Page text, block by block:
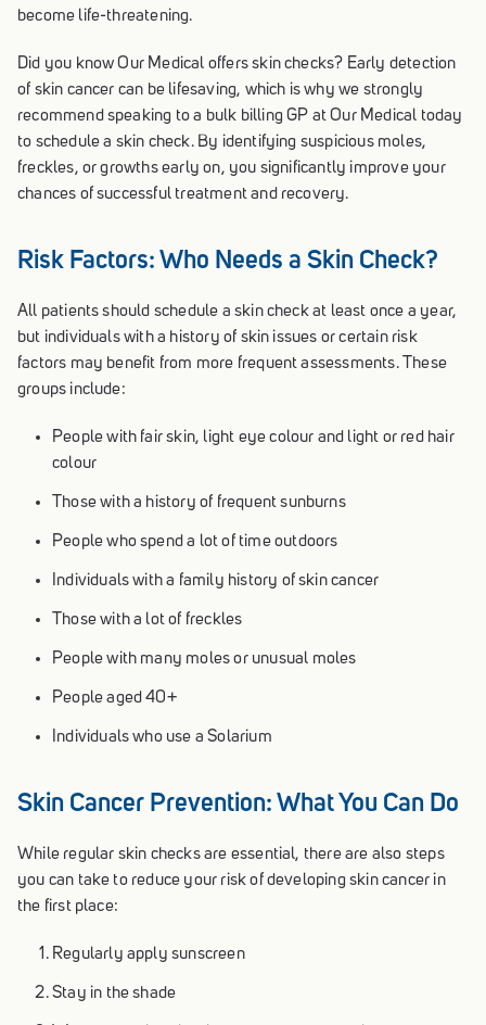
become life-threatening.
Did you know Our Medical offers skin checks? Early detection
of skin cancer can be lifesaving, which is why we strongly
recommend speaking to a bulk billing GP at Our Medical today
to schedule a skin check. By identifying suspicious moles,
freckles, or growths early on, you significantly improve your
chances of successful treatment and recovery.
Risk Factors: Who Needs a Skin Check?
All patients should schedule a skin check at least once a year,
but individuals with a history of skin issues or certain risk
factors may benefit from more frequent assessments. These
groups include:
People with fair skin, light eye colour and light or red hair
colour
Those with a history of frequent sunburns
People who spend a lot of time outdoors
Individuals with a family history of skin cancer
Those with a lot of freckles
People with many moles or unusual moles
People aged 40+
Individuals who use a Solarium
Skin Cancer Prevention: What You Can Do
While regular skin checks are essential, there are also steps
you can take to reduce your risk of developing skin cancer in
the first place:
Regularly apply sunscreen
Stay in the shade